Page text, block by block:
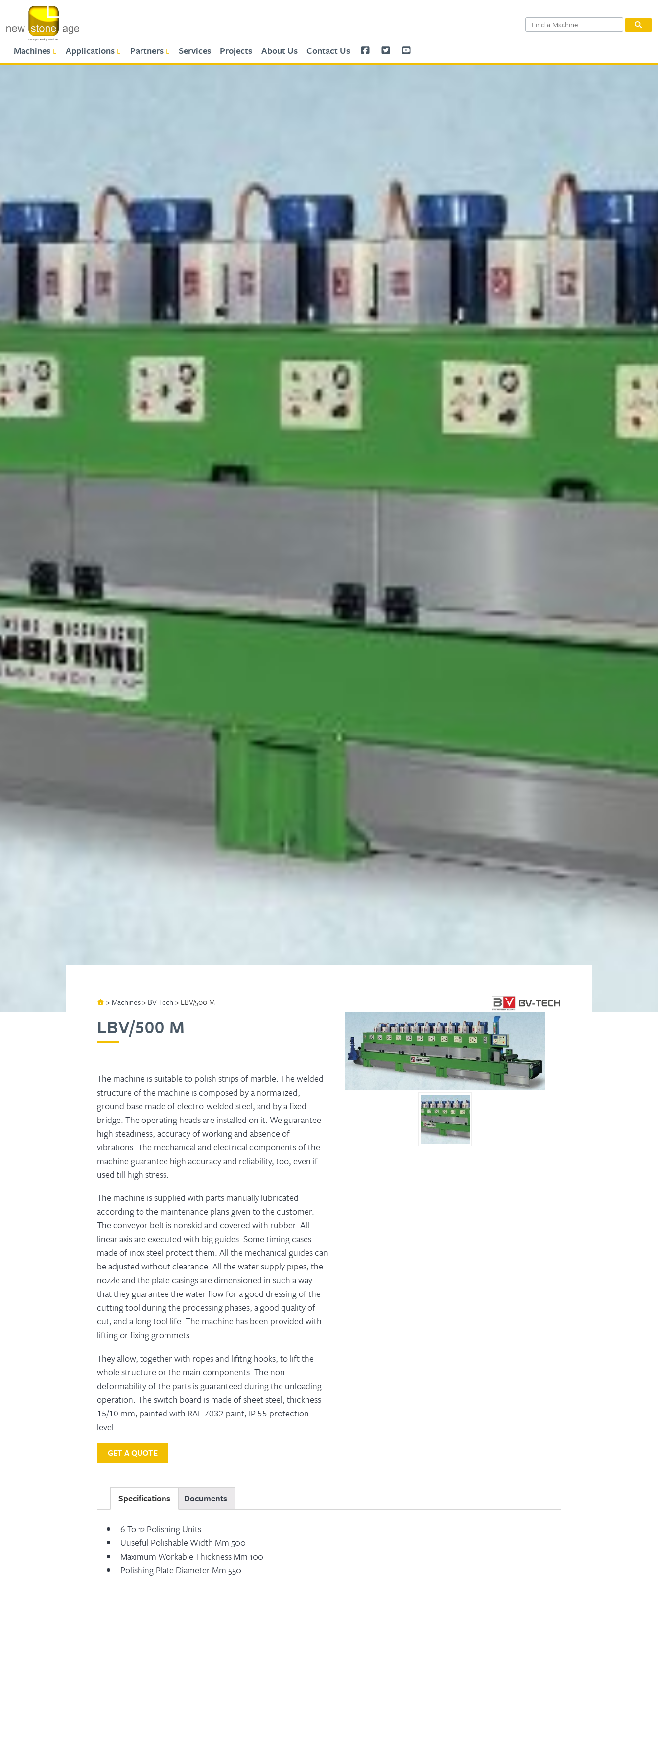
Primary Menu
Machines Applications Partners Services Projects About Us Contact Us
> Machines> BV-Tech > LBV/500 M
LBV/500 M
The machine is suitable to polish strips of marble. The welded
structure of the machine is composed by a normalized,
ground base made of electro-welded steel, and by a fixed
bridge. The operating heads are installed on it. We guarantee
high steadiness, accuracy of working and absence of
vibrations. The mechanical and electrical components of the
machine guarantee high accuracy and reliability, too, even if
used till high stress.
The machine is supplied with parts manually lubricated
according to the maintenance plans given to the customer.
The conveyor belt is nonskid and covered with rubber. All
linear axis are executed with big guides. Some timing cases
made of inox steel protect them. All the mechanical guides can
be adjusted without clearance. All the water supply pipes, the
nozzle and the plate casings are dimensioned in such a way
that they guarantee the water flow for a good dressing of the
cutting tool during the processing phases, a good quality of
cut, and a long tool life. The machine has been provided with
lifting or fixing grommets.
They allow, together with ropes and lifitng hooks, to lift the
whole structure or the main components. The non-
deformability of the parts is guaranteed during the unloading
operation. The switch board is made of sheet steel, thickness
15/10 mm, painted with RAL 7032 paint, IP 55 protection
level.
GET A QUOTE
Specifications Documents
6 To 12 Polishing Units
Uuseful Polishable Width Mm 500
Maximum Workable Thickness Mm 100
Polishing Plate Diameter Mm 550